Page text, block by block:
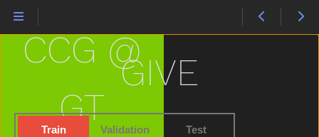
GIVE
Train Validation Test
CCG @
GT
First
Fish
Flag
Flipflop